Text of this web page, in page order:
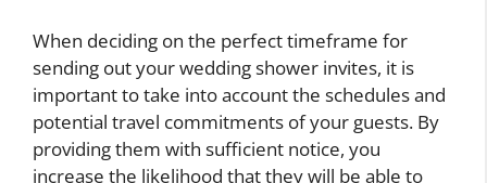
When deciding on the perfect timeframe for
sending out your wedding shower invites, it is
important to take into account the schedules and
potential travel commitments of your guests. By
providing them with sufficient notice, you
increase the likelihood that they will be able to